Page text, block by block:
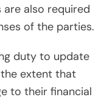
are also required
of the parties.
duty to update
extent that
to their financial